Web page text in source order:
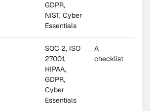
GDPR,
NIST, Cyber
Essentials
SOC 2, ISO
27001,
HIPAA,
GDPR,
Cyber
Essentials
A
checklist